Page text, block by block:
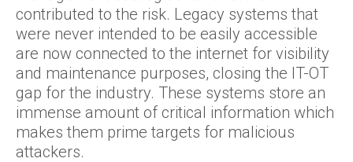
contributed to the risk. Legacy systems that
were never intended to be easily accessible
are now connected to the internet for visibility
and maintenance purposes, closing the IT-OT
gap for the industry. These systems store an
immense amount of critical information which
makes them prime targets for malicious
attackers.